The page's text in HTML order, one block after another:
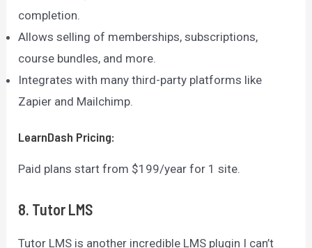
completion.
Allows selling of memberships, subscriptions,
course bundles, and more.
Integrates with many third-party platforms like
Zapier and Mailchimp.
LearnDash Pricing:
Paid plans start from $199/year for 1 site.
8. Tutor LMS
Tutor LMS is another incredible LMS plugin I can’t